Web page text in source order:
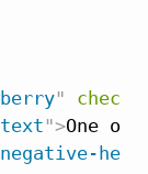
"
">One
negative-